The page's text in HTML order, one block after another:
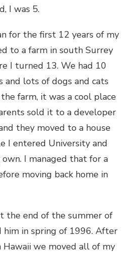
I was 5.
for the first 12 years of my
to a farm in south Surrey
I turned 13. We had 10
and lots of dogs and cats
farm, it was a cool place
sold it to a developer
they moved to a house
I entered University and
I managed that for a
moving back home in
the end of the summer of
him in spring of 1996. After
Hawaii we moved all of my